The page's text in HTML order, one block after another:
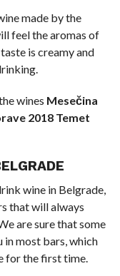
made by the
feel the aromas of
is creamy and
wines Mesečina
2018 Temet
wine in Belgrade,
that will always
are sure that some
in most bars, which
for the first time.